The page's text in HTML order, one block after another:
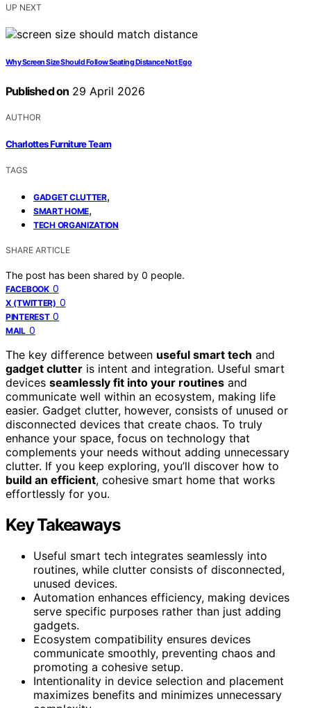
UP NEXT
Why Screen Size Should Follow Seating Distance Not Ego
Published on 29 April 2026
AUTHOR
Charlottes Furniture Team
TAGS
GADGET CLUTTER,
SMART HOME,
TECH ORGANIZATION
SHARE ARTICLE
The post has been shared by 0 people.
FACEBOOK 0
X (TWITTER) 0
PINTEREST 0
MAIL 0
The key difference between useful smart tech and
gadget clutter is intent and integration. Useful smart
devices seamlessly fit into your routines and
communicate well within an ecosystem, making life
easier. Gadget clutter, however, consists of unused or
disconnected devices that create chaos. To truly
enhance your space, focus on technology that
complements your needs without adding unnecessary
clutter. If you keep exploring, you’ll discover how to
build an efficient, cohesive smart home that works
effortlessly for you.
Key Takeaways
Useful smart tech integrates seamlessly into
routines, while clutter consists of disconnected,
unused devices.
Automation enhances efficiency, making devices
serve specific purposes rather than just adding
gadgets.
Ecosystem compatibility ensures devices
communicate smoothly, preventing chaos and
promoting a cohesive setup.
Intentionality in device selection and placement
maximizes benefits and minimizes unnecessary